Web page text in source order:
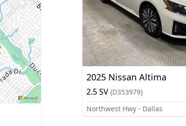
2025 Nissan Altima
2.5 SV (D353979)
Northwest Hwy - Dallas